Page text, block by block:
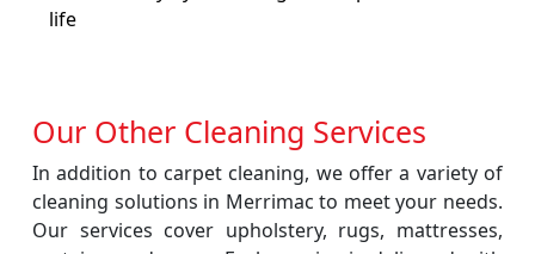
life
Our Other Cleaning Services
In addition to carpet cleaning, we offer a variety of
cleaning solutions in Merrimac to meet your needs.
Our services cover upholstery, rugs, mattresses,